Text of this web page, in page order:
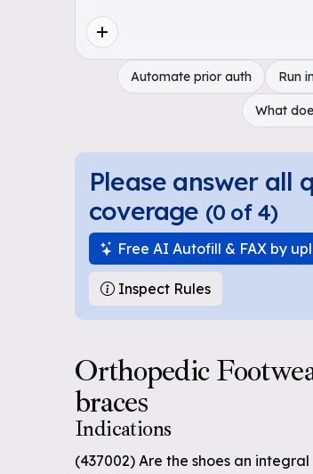
Automate prior auth Run
What
Please answer all
coverage (0 of 4)
Free AI Autofill & FAX by
Inspect Rules
Orthopedic
braces
Indications
(437002) Are the shoes an